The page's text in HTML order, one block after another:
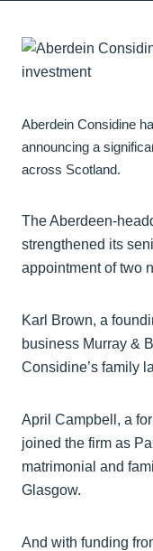
Aberdein Considine
announcing a
across Scotland.
The Aberdeen-
strengthened its
appointment of two
Karl Brown, a
business Murray &
Considine’s family
April Campbell, a
joined the firm as
matrimonial and
Glasgow.
And with funding